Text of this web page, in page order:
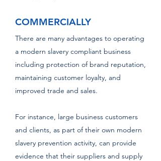
COMMERCIALLY
There are many advantages to operating
a modern slavery compliant business
including protection of brand reputation,
maintaining customer loyalty, and
improved trade and sales.​
For instance, large business customers
and clients, as part of their own modern
slavery prevention activity, can provide
evidence that their suppliers and supply